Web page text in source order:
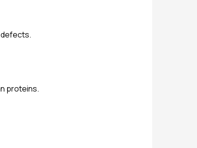
defects.
proteins.